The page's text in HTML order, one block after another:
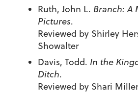
Ruth, John L. Branch: A
Pictures.
Reviewed by Shirley
Showalter
Davis, Todd. In the
Ditch.
Reviewed by Shari